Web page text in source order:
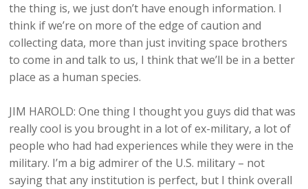
the thing is, we just don’t have enough information. I
think if we’re on more of the edge of caution and
collecting data, more than just inviting space brothers
to come in and talk to us, I think that we’ll be in a better
place as a human species.
JIM HAROLD: One thing I thought you guys did that was
really cool is you brought in a lot of ex-military, a lot of
people who had had experiences while they were in the
military. I’m a big admirer of the U.S. military – not
saying that any institution is perfect, but I think overall